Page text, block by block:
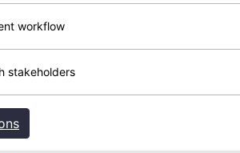
workflow
stakeholders